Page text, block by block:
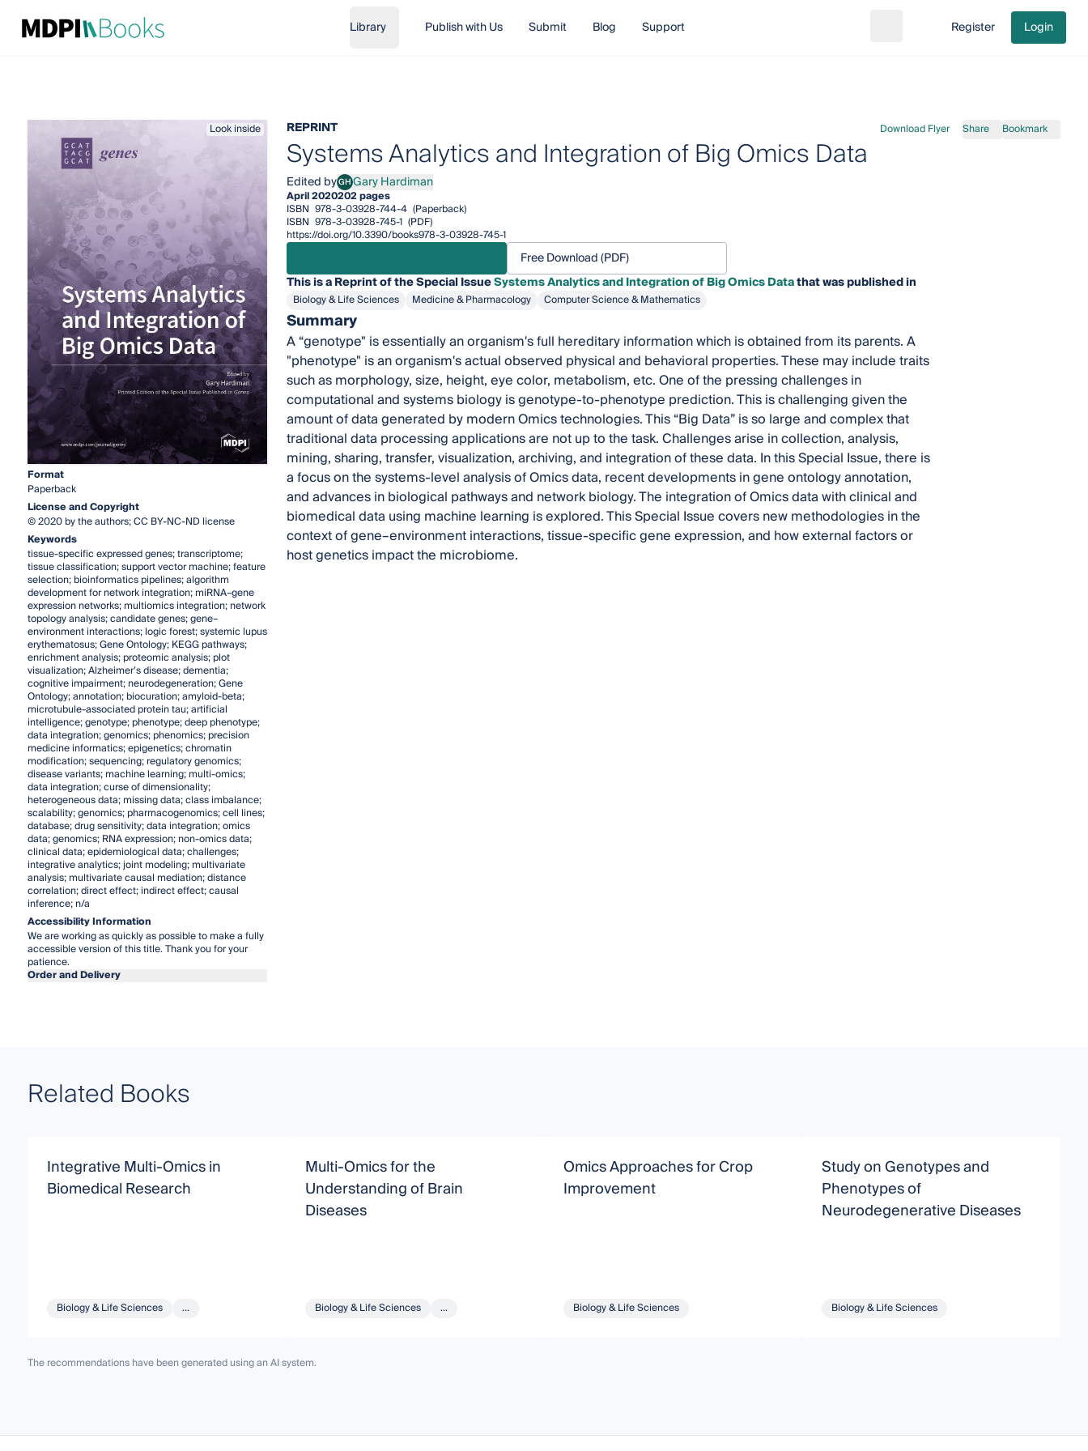
Library Publish with Us Submit Blog Support Go to cart
Register Login
Look inside
Format
Paperback
License and Copyright
© 2020 by the authors; CC BY-NC-ND license
Keywords
tissue-specific expressed genes; transcriptome;
tissue classification; support vector machine; feature
selection; bioinformatics pipelines; algorithm
development for network integration; miRNA–gene
expression networks; multiomics integration; network
topology analysis; candidate genes; gene–
environment interactions; logic forest; systemic lupus
erythematosus; Gene Ontology; KEGG pathways;
enrichment analysis; proteomic analysis; plot
visualization; Alzheimer’s disease; dementia;
cognitive impairment; neurodegeneration; Gene
Ontology; annotation; biocuration; amyloid-beta;
microtubule-associated protein tau; artificial
intelligence; genotype; phenotype; deep phenotype;
data integration; genomics; phenomics; precision
medicine informatics; epigenetics; chromatin
modification; sequencing; regulatory genomics;
disease variants; machine learning; multi-omics;
data integration; curse of dimensionality;
heterogeneous data; missing data; class imbalance;
scalability; genomics; pharmacogenomics; cell lines;
database; drug sensitivity; data integration; omics
data; genomics; RNA expression; non-omics data;
clinical data; epidemiological data; challenges;
integrative analytics; joint modeling; multivariate
analysis; multivariate causal mediation; distance
correlation; direct effect; indirect effect; causal
inference; n/a
Accessibility Information
We are working as quickly as possible to make a fully
accessible version of this title. Thank you for your
patience.
Order and Delivery
REPRINT Download Flyer Share Bookmark
Systems Analytics and Integration of Big Omics Data
Edited byGHGary Hardiman
Gary Hardiman
April 2020202 pages
ISBN 978-3-03928-744-4 (Paperback)
ISBN 978-3-03928-745-1 (PDF)
https://doi.org/10.3390/books978-3-03928-745-1
Free Download (PDF)
This is a Reprint of the Special IssueSystems Analytics and Integration of Big Omics Datathat was published in
Biology & Life Sciences Medicine & Pharmacology Computer Science & Mathematics
Summary
A “genotype" is essentially an organism's full hereditary information which is obtained from its parents. A
"phenotype" is an organism's actual observed physical and behavioral properties. These may include traits
such as morphology, size, height, eye color, metabolism, etc. One of the pressing challenges in
computational and systems biology is genotype-to-phenotype prediction. This is challenging given the
amount of data generated by modern Omics technologies. This “Big Data” is so large and complex that
traditional data processing applications are not up to the task. Challenges arise in collection, analysis,
mining, sharing, transfer, visualization, archiving, and integration of these data. In this Special Issue, there is
a focus on the systems-level analysis of Omics data, recent developments in gene ontology annotation,
and advances in biological pathways and network biology. The integration of Omics data with clinical and
biomedical data using machine learning is explored. This Special Issue covers new methodologies in the
context of gene–environment interactions, tissue-specific gene expression, and how external factors or
host genetics impact the microbiome.
Related Books
Integrative Multi-Omics in
Biomedical Research
Biology & Life Sciences ...
Multi-Omics for the
Understanding of Brain
Diseases
Biology & Life Sciences ...
Omics Approaches for Crop
Improvement
Biology & Life Sciences
Study on Genotypes and
Phenotypes of
Neurodegenerative Diseases
Biology & Life Sciences
The recommendations have been generated using an AI system.